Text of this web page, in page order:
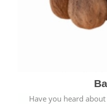
Have you heard